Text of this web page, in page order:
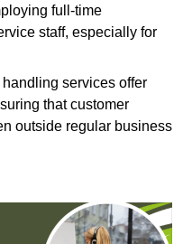
full-time
staff, especially for
services offer
that customer
outside regular business